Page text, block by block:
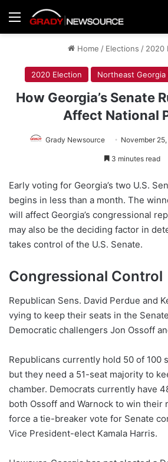
Menu
Home / Elections / 2020
2020 Election Northeast Georgia
How Georgia’s Senate
Affect National
Grady Newsource November
3 minutes read
Early voting for Georgia’s two U.S.
begins in less than a month. The
will affect Georgia’s congressional
may also be the deciding factor in
takes control of the U.S. Senate.
Congressional Control
Republican Sens. David Perdue and
vying to keep their seats in the
Democratic challengers Jon Ossoff
Republicans currently hold 50 of 100
but they need a 51-seat majority to
chamber. Democrats currently have
both Ossoff and Warnock to win their
force a tie-breaker vote for Senate
Vice President-elect Kamala Harris.